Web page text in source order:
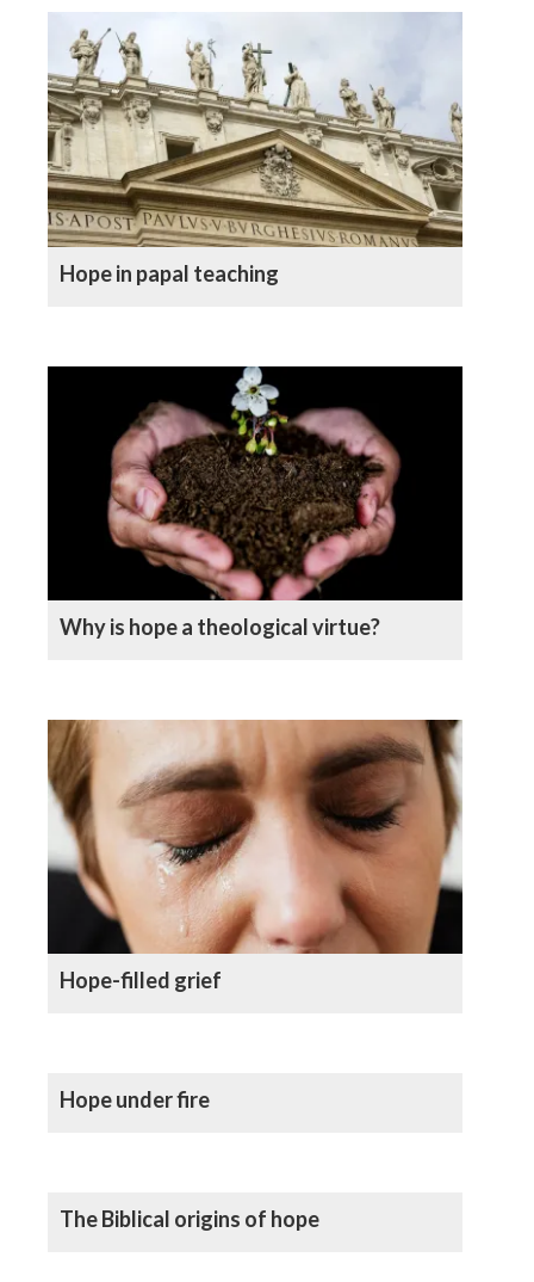
Hope in papal teaching
Why is hope a theological virtue?
Hope-filled grief
Hope under fire
The Biblical origins of hope